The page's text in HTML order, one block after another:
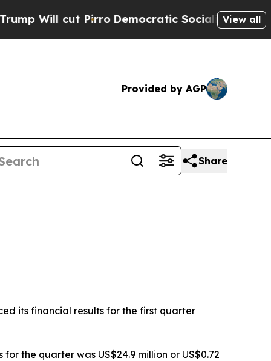
Democratic Socialists of America View all
Provided by AGP
Share
its financial results for the first quarter
the quarter was US$24.9 million or US$0.72